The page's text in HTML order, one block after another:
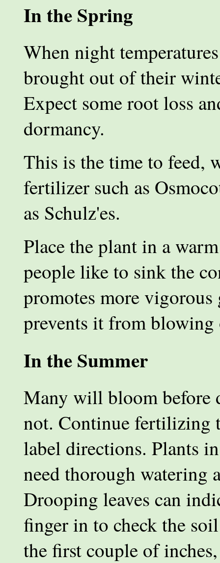
In the Spring
When night
brought out of their
Expect some root loss
dormancy.
This is the time to feed,
fertilizer such as
as Schulz'es.
Place the plant in a
people like to sink the
promotes more
prevents it from
In the Summer
Many will bloom before
not. Continue fertilizing
label directions. Plants
need thorough watering
Drooping leaves can
finger in to check the
the first couple of